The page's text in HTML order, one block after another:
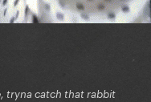
tryna catch that rabbit